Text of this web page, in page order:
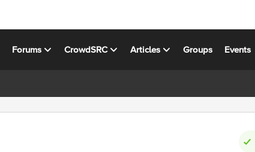
Forums CrowdSRC Articles Groups Events